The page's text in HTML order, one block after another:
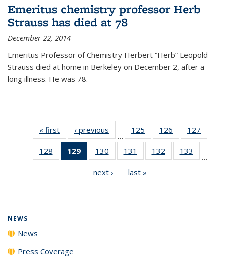
Emeritus chemistry professor Herb
Strauss has died at 78
December 22, 2014
Emeritus Professor of Chemistry Herbert “Herb” Leopold
Strauss died at home in Berkeley on December 2, after a
long illness. He was 78.
« first News‹ previous
…
125
135
News
126
135
News
127
135
128
135
129
of 135
News
(Current
page)
130
135
News
131
135
News
132
135
133
135
…
next › Newslast »
NEWS
News
Press Coverage